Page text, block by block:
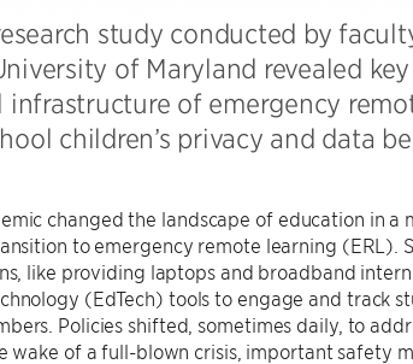
study conducted by
of Maryland revealed
infrastructure of emergency
children’s privacy and data
changed the landscape of education in
to emergency remote learning (ERL).
like providing laptops and broadband
(EdTech) tools to engage and track
Policies shifted, sometimes daily, to
wake of a full-blown crisis, important safety